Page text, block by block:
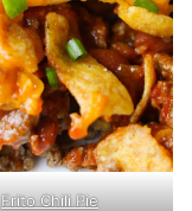
Frito Chili Pie